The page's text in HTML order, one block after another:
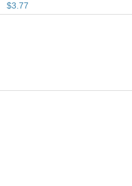
$3.77